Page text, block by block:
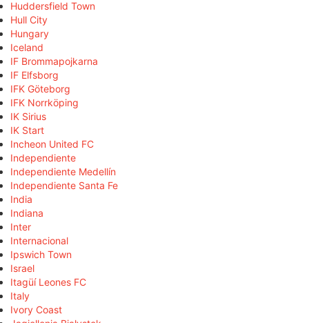
Huddersfield Town
Hull City
Hungary
Iceland
IF Brommapojkarna
IF Elfsborg
IFK Göteborg
IFK Norrköping
IK Sirius
IK Start
Incheon United FC
Independiente
Independiente Medellín
Independiente Santa Fe
India
Indiana
Inter
Internacional
Ipswich Town
Israel
Itagüí Leones FC
Italy
Ivory Coast